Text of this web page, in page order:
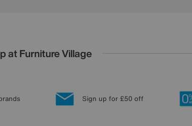
at Furniture Village
Sign up for £50 off